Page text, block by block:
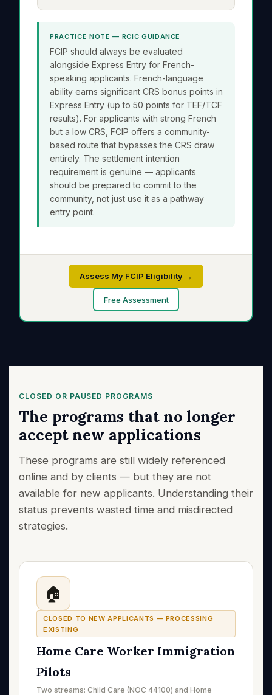
PRACTICE NOTE — RCIC GUIDANCE
FCIP should always be evaluated
alongside Express Entry for French-
speaking applicants. French-language
ability earns significant CRS bonus points in
Express Entry (up to 50 points for TEF/TCF
results). For applicants with strong French
but a low CRS, FCIP offers a community-
based route that bypasses the CRS draw
entirely. The settlement intention
requirement is genuine — applicants
should be prepared to commit to the
community, not just use it as a pathway
entry point.
Assess My FCIP Eligibility →
Free Assessment
CLOSED OR PAUSED PROGRAMS
The programs that no longer
accept new applications
These programs are still widely referenced
online and by clients — but they are not
available for new applicants. Understanding their
status prevents wasted time and misdirected
strategies.
🏠
CLOSED TO NEW APPLICANTS — PROCESSING
EXISTING
Home Care Worker Immigration
Pilots
Two streams: Child Care (NOC 44100) and Home